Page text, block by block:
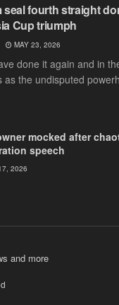
seal fourth straight
Cup triumph
MAY 23, 2026
done it again and in
as the undisputed
mocked after
speech
2026
and more